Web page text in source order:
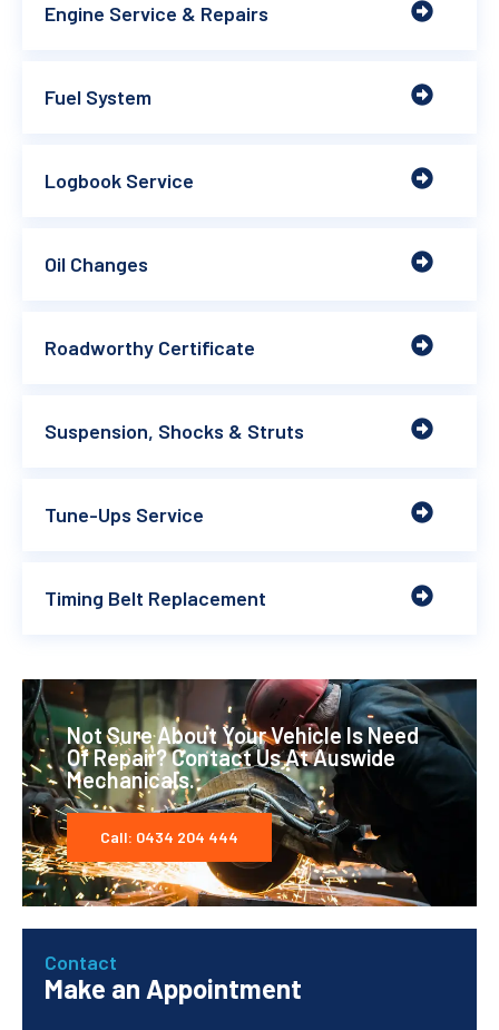
Engine Service & Repairs
Fuel System
Logbook Service
Oil Changes
Roadworthy Certificate
Suspension, Shocks & Struts
Tune-Ups Service
Timing Belt Replacement
Not Sure About Your Vehicle Is Need
Of Repair? Contact Us At Auswide
Mechanicals.
Call: 0434 204 444
Contact
Make an Appointment